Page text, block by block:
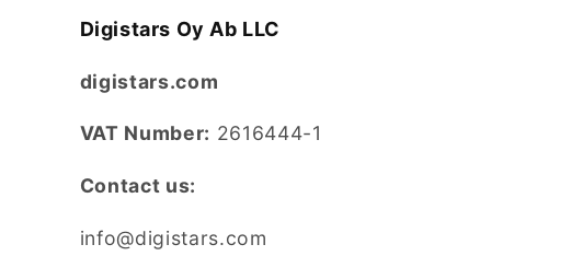
Digistars Oy Ab LLC
digistars.com
VAT Number: 2616444-1
Contact us:
info@digistars.com